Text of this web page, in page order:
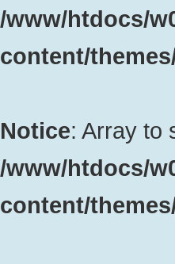
/www/htdocs/
content/
Notice: Array to
/www/htdocs/
content/